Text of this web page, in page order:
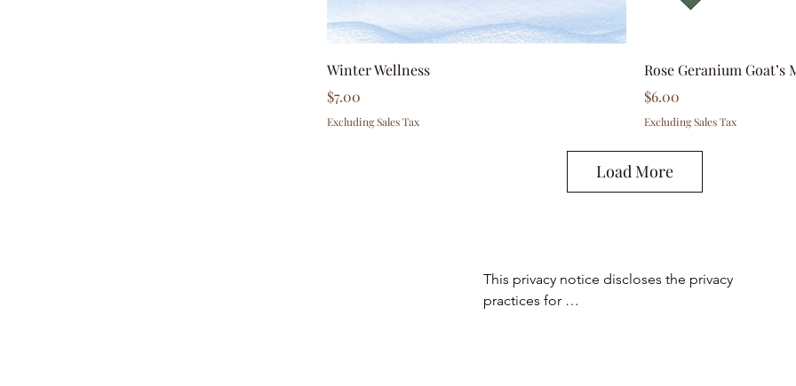
Winter Wellness
Price
$7.00
Excluding Sales Tax
Rose Geranium Goat’s
Price
$6.00
Excluding Sales Tax
Load More
This privacy notice discloses the privacy
practices for